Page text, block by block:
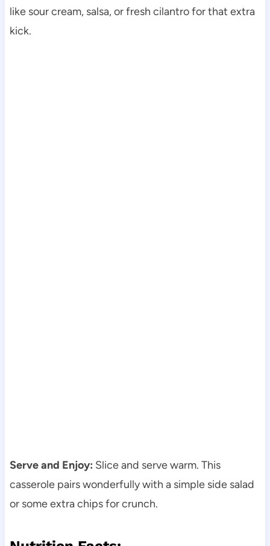
like sour cream, salsa, or fresh cilantro for that extra
kick.
Serve and Enjoy: Slice and serve warm. This
casserole pairs wonderfully with a simple side salad
or some extra chips for crunch.